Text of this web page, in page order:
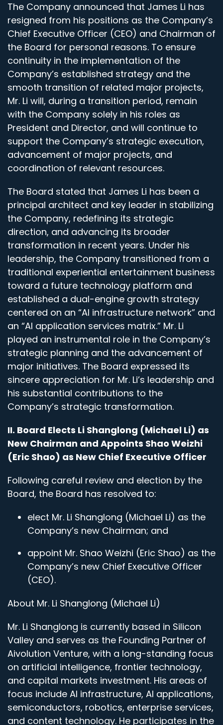
The Company announced that James Li has
resigned from his positions as the Company’s
Chief Executive Officer (CEO) and Chairman of
the Board for personal reasons. To ensure
continuity in the implementation of the
Company’s established strategy and the
smooth transition of related major projects,
Mr. Li will, during a transition period, remain
with the Company solely in his roles as
President and Director, and will continue to
support the Company’s strategic execution,
advancement of major projects, and
coordination of relevant resources.
The Board stated that James Li has been a
principal architect and key leader in stabilizing
the Company, redefining its strategic
direction, and advancing its broader
transformation in recent years. Under his
leadership, the Company transitioned from a
traditional experiential entertainment business
toward a future technology platform and
established a dual-engine growth strategy
centered on an “AI infrastructure network” and
an “AI application services matrix.” Mr. Li
played an instrumental role in the Company’s
strategic planning and the advancement of
major initiatives. The Board expressed its
sincere appreciation for Mr. Li’s leadership and
his substantial contributions to the
Company’s strategic transformation.
II. Board Elects Li Shanglong (Michael Li) as
New Chairman and Appoints Shao Weizhi
(Eric Shao) as New Chief Executive Officer
Following careful review and election by the
Board, the Board has resolved to:
elect Mr. Li Shanglong (Michael Li) as the
Company’s new Chairman; and
appoint Mr. Shao Weizhi (Eric Shao) as the
Company’s new Chief Executive Officer
(CEO).
About Mr. Li Shanglong (Michael Li)
Mr. Li Shanglong is currently based in Silicon
Valley and serves as the Founding Partner of
Aivolution Venture, with a long-standing focus
on artificial intelligence, frontier technology,
and capital markets investment. His areas of
focus include AI infrastructure, AI applications,
semiconductors, robotics, enterprise services,
and content technology. He participates in the